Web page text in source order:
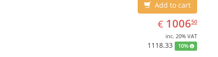
Add to cart
€ EUR
1006.50
100650
inc. 20% VAT
1118.33 10%